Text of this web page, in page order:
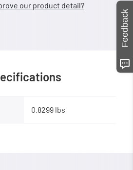
our product detail?
0.8299 lbs
Feedback